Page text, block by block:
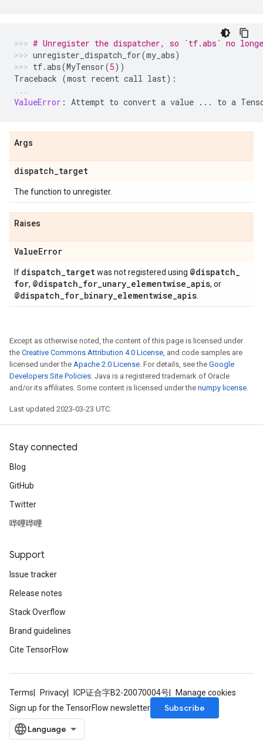
# Unregister the dispatcher, so `tf.abs` no
unregister_dispatch_for(my_abs)
tf.abs(MyTensor(5))
Traceback (most recent call last):
ValueError : Attempt to convert a value ... to a
Args
dispatch_target
The function to unregister.
Raises
ValueError
If dispatch_targetwas not registered using @dispatch_
for, @dispatch_for_unary_elementwise_apis, or
@dispatch_for_binary_elementwise_apis
Except as otherwise noted, the content of this page is licensed under
the Creative Commons Attribution 4.0 License, and code samples are
licensed under the Apache 2.0 License. For details, see the Google
Developers Site Policies. Java is a registered trademark of Oracle
and/or its affiliates. Some content is licensed under the numpy license.
Last updated 2023-03-23 UTC.
Stay connected
Blog
GitHub
Twitter
哔哩哔哩
Support
Issue tracker
Release notes
Stack Overflow
Brand guidelines
Cite TensorFlow
Terms Privacy ICP证合字B2-20070004号
Manage cookies
Sign up for the TensorFlow newsletter
Subscribe